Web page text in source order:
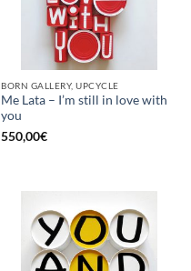
BORN GALLERY, UPCYCLE
Me Lata – I’m still in love with
you
550,00€